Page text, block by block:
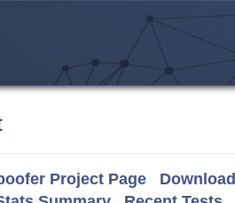
Project Page